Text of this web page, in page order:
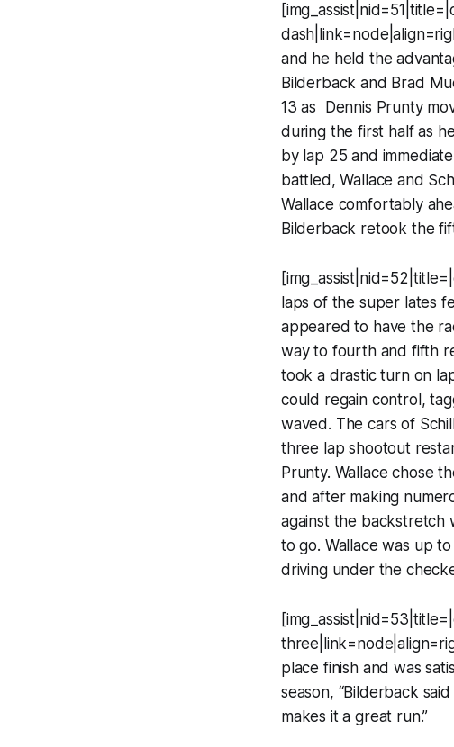
and he held the
Bilderback and Brad
13 as Dennis Prunty
during the first half as
by lap 25 and
battled, Wallace and
Wallace comfortably
Bilderback retook the
laps of the super lates
appeared to have the
way to fourth and fifth
took a drastic turn on
could regain control,
waved. The cars of
three lap shootout
Prunty. Wallace chose
and after making
against the backstretch
to go. Wallace was up
driving under the
place finish and was
season, “Bilderback
makes it a great run.”